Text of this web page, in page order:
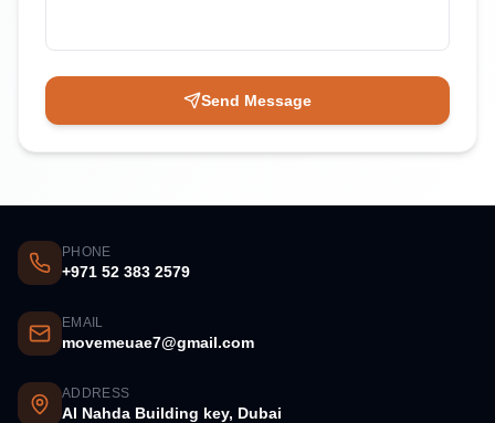
Send Message
PHONE
+971 52 383 2579
EMAIL
movemeuae7@gmail.com
ADDRESS
Al Nahda Building key, Dubai